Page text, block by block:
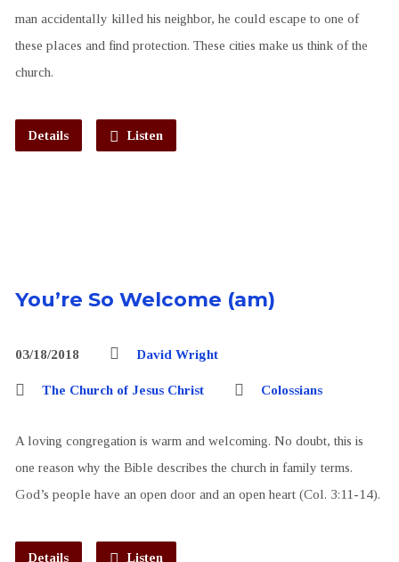
man accidentally killed his neighbor, he could escape to one of
these places and find protection. These cities make us think of the
church.
Details Listen
You’re So Welcome (am)
03/18/2018 David Wright
The Church of Jesus Christ Colossians
A loving congregation is warm and welcoming. No doubt, this is
one reason why the Bible describes the church in family terms.
God’s people have an open door and an open heart (Col. 3:11-14).
Details Listen